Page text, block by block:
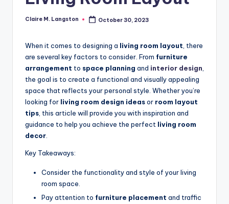
Posted
Claire M. Langston October 30, 2023
When it comes to designing a living room layout , there
are several key factors to consider. From furniture
arrangement to space planning and interior design
the goal is to create a functional and visually appealing
space that reflects your personal style. Whether you’re
looking for living room design ideasor room layout
tips , this article will provide you with inspiration and
guidance to help you achieve the perfect living room
decor
Key Takeaways:
Consider the functionality and style of your living
room space.
Pay attention to furniture placement and traffic